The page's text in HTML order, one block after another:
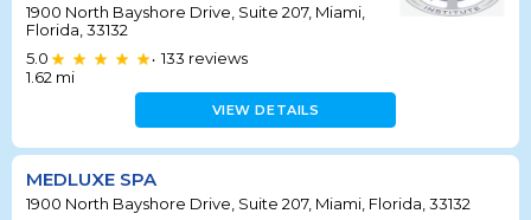
1900 North Bayshore Drive, Suite 207, Miami,
Florida, 33132
5.0
• 133 reviews
1.62 mi
VIEW DETAILS
MEDLUXE SPA
1900 North Bayshore Drive, Suite 207, Miami, Florida, 33132